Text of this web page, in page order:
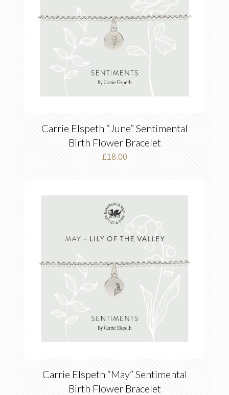
Carrie Elspeth “June” Sentimental
Birth Flower Bracelet
£18.00
Carrie Elspeth “May” Sentimental
Birth Flower Bracelet